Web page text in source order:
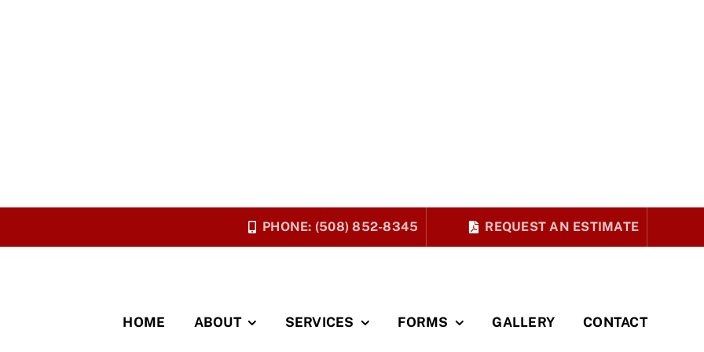
PHONE: (508) 852-8345 REQUEST AN ESTIMATE
HOME ABOUT SERVICES FORMS GALLERY CONTACT